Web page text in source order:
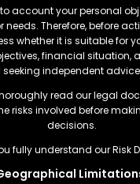
account your personal
Therefore, before
whether it is suitable for
financial situation,
independent
read our legal
risks involved before
decisions.
fully understand our Risk